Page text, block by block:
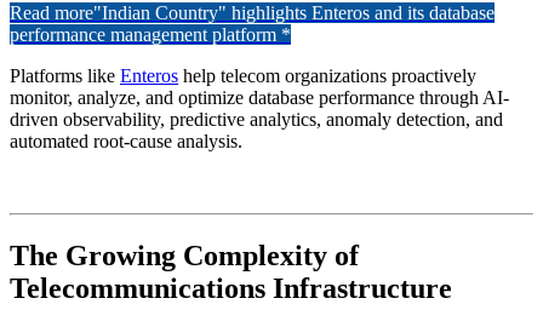
Read more"Indian Country" highlights Enteros and its database
performance management platform *
Platforms like Enteros help telecom organizations proactively
monitor, analyze, and optimize database performance through AI-
driven observability, predictive analytics, anomaly detection, and
automated root-cause analysis.
The Growing Complexity of
Telecommunications Infrastructure